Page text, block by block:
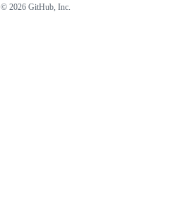
© 2026 GitHub, Inc.